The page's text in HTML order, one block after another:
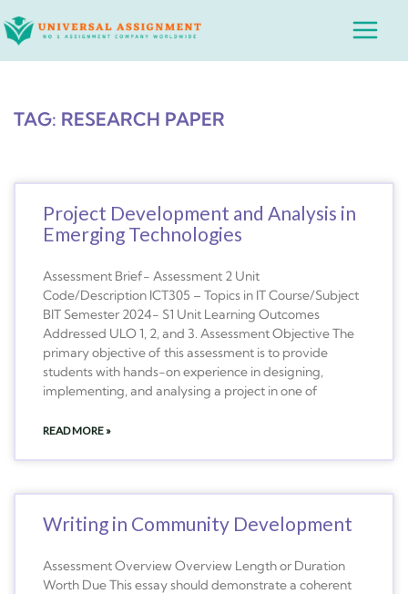
to
Main
TAG: RESEARCH PAPER
Project Development and Analysis in
Emerging Technologies
Assessment Brief- Assessment 2 Unit
Code/Description ICT305 – Topics in IT Course/Subject
BIT Semester 2024- S1 Unit Learning Outcomes
Addressed ULO 1, 2, and 3. Assessment Objective The
primary objective of this assessment is to provide
students with hands-on experience in designing,
implementing, and analysing a project in one of
READ MORE »
Writing in Community Development
Assessment Overview Overview Length or Duration
Worth Due This essay should demonstrate a coherent